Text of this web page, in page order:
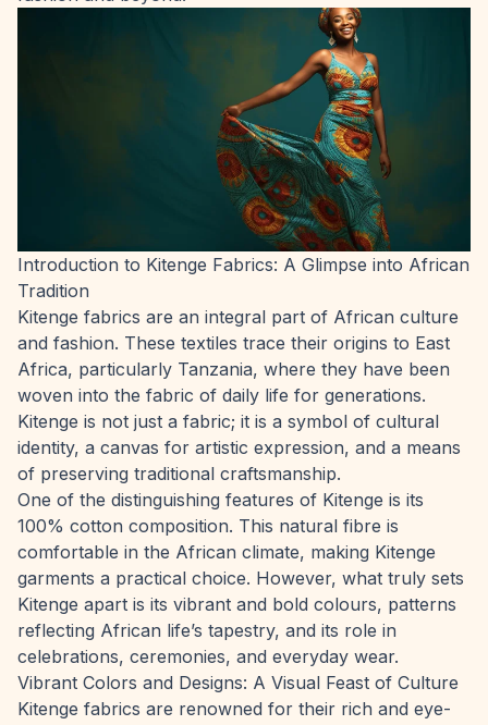
Introduction to Kitenge Fabrics: A Glimpse into African
Tradition
Kitenge fabrics are an integral part of African culture
and fashion. These textiles trace their origins to East
Africa, particularly Tanzania, where they have been
woven into the fabric of daily life for generations.
Kitenge is not just a fabric; it is a symbol of cultural
identity, a canvas for artistic expression, and a means
of preserving traditional craftsmanship.
One of the distinguishing features of Kitenge is its
100% cotton composition. This natural fibre is
comfortable in the African climate, making Kitenge
garments a practical choice. However, what truly sets
Kitenge apart is its vibrant and bold colours, patterns
reflecting African life’s tapestry, and its role in
celebrations, ceremonies, and everyday wear.
Vibrant Colors and Designs: A Visual Feast of Culture
Kitenge fabrics are renowned for their rich and eye-